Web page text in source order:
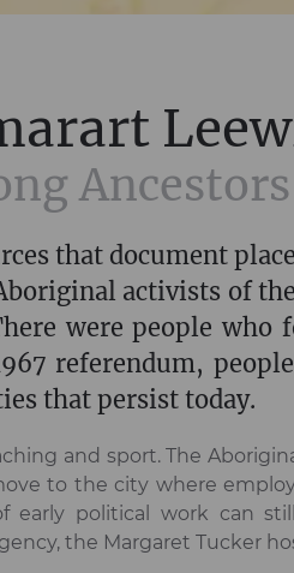
Ancestors
that document
activists of
were people
referendum,
that persist today.
and sport. The
to the city where
early political work can
the Margaret Tucker